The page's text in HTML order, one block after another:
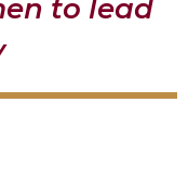
to lead